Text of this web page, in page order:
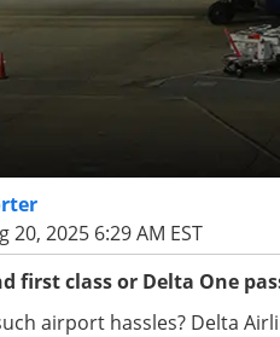
20, 2025 6:29 AM EST
first class or Delta One
airport hassles? Delta